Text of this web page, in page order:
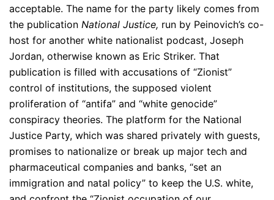
acceptable. The name for the party likely comes from
the publication National Justice, run by Peinovich’s co-
host for another white nationalist podcast, Joseph
Jordan, otherwise known as Eric Striker. That
publication is filled with accusations of “Zionist”
control of institutions, the supposed violent
proliferation of “antifa” and “white genocide”
conspiracy theories. The platform for the National
Justice Party, which was shared privately with guests,
promises to nationalize or break up major tech and
pharmaceutical companies and banks, “set an
immigration and natal policy” to keep the U.S. white,